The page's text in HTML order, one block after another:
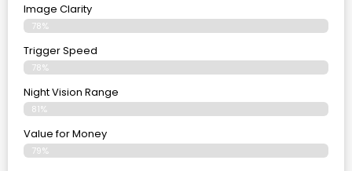
Image Clarity
78%
Trigger Speed
78%
Night Vision Range
81%
Value for Money
79%